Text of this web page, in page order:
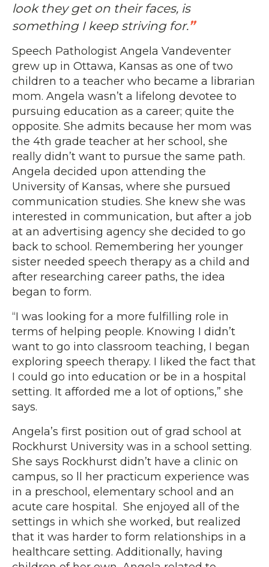
look they get on their faces, is
something I keep striving for.”
Speech Pathologist Angela Vandeventer
grew up in Ottawa, Kansas as one of two
children to a teacher who became a librarian
mom. Angela wasn’t a lifelong devotee to
pursuing education as a career; quite the
opposite. She admits because her mom was
the 4th grade teacher at her school, she
really didn’t want to pursue the same path.
Angela decided upon attending the
University of Kansas, where she pursued
communication studies. She knew she was
interested in communication, but after a job
at an advertising agency she decided to go
back to school. Remembering her younger
sister needed speech therapy as a child and
after researching career paths, the idea
began to form.
“I was looking for a more fulfilling role in
terms of helping people. Knowing I didn’t
want to go into classroom teaching, I began
exploring speech therapy. I liked the fact that
I could go into education or be in a hospital
setting. It afforded me a lot of options,” she
says.
Angela’s first position out of grad school at
Rockhurst University was in a school setting.
She says Rockhurst didn’t have a clinic on
campus, so ll her practicum experience was
in a preschool, elementary school and an
acute care hospital. She enjoyed all of the
settings in which she worked, but realized
that it was harder to form relationships in a
healthcare setting. Additionally, having